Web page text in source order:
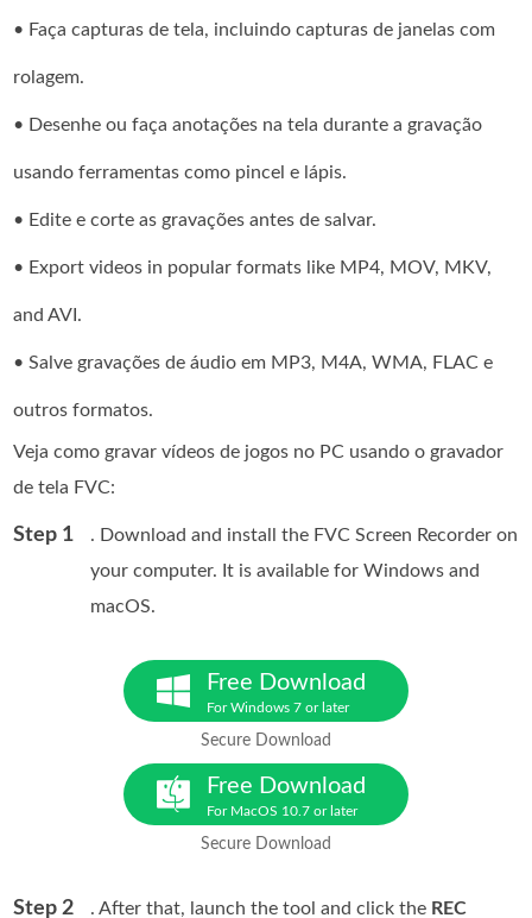
• Faça capturas de tela, incluindo capturas de janelas com
rolagem.
• Desenhe ou faça anotações na tela durante a gravação
usando ferramentas como pincel e lápis.
• Edite e corte as gravações antes de salvar.
• Export videos in popular formats like MP4, MOV, MKV,
and AVI.
• Salve gravações de áudio em MP3, M4A, WMA, FLAC e
outros formatos.
Veja como gravar vídeos de jogos no PC usando o gravador
de tela FVC:
Step 1
. Download and install the FVC Screen Recorder on
your computer. It is available for Windows and
macOS.
Free Download
For Windows 7 or later
Secure Download
Free Download
For MacOS 10.7 or later
Secure Download
Step 2 . After that, launch the tool and click the REC